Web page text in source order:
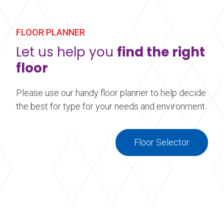
performance floors are ideal for event and display
flooring. Make your stage, dance floor, or event
floor stand out by adding a little something extra.
Learn more
about Printed Vinyl Flooring
FLOOR PLANNER
Let us help you find the right
floor
Please use our handy floor planner to help decide
the best for type for your needs and environment.
Floor Selector